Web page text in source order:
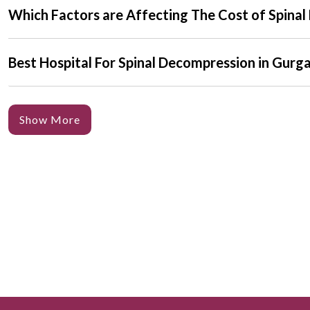
Which Factors are Affecting The Cost of Spinal
Best Hospital For Spinal Decompression in
Show More